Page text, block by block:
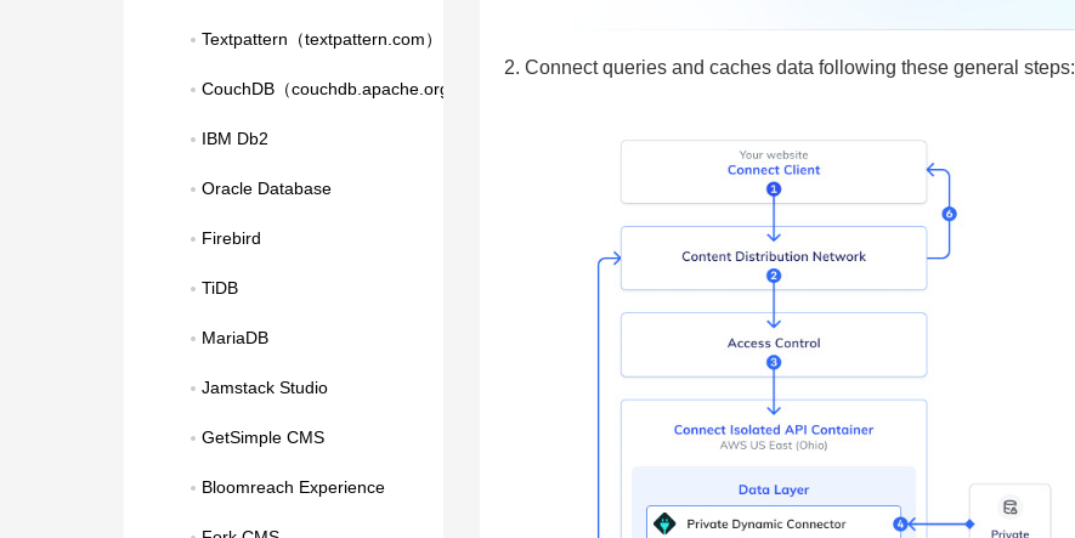
Textpattern（textpattern.com）
CouchDB（couchdb.apache.org）
IBM Db2
Oracle Database
Firebird
TiDB
MariaDB
Jamstack Studio
GetSimple CMS
Bloomreach Experience
2. Connect queries and caches data following these general steps: